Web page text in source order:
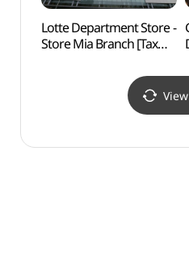
Lotte Department Store -
Store Mia Branch [Tax
(롯데백화점 미아점)